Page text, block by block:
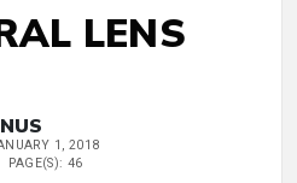
LENS
1, 2018
PAGE(S): 46